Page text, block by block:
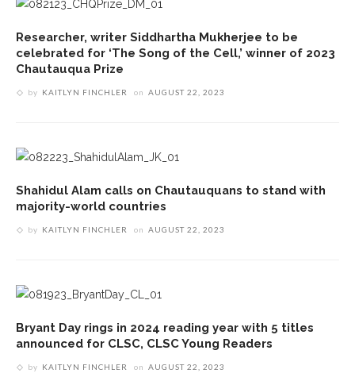
Researcher, writer Siddhartha Mukherjee to be
celebrated for ‘The Song of the Cell,’ winner of 2023
Chautauqua Prize
by KAITLYN FINCHLER on AUGUST 22, 2023
Shahidul Alam calls on Chautauquans to stand with
majority-world countries
by KAITLYN FINCHLER on AUGUST 22, 2023
Bryant Day rings in 2024 reading year with 5 titles
announced for CLSC, CLSC Young Readers
by KAITLYN FINCHLER on AUGUST 22, 2023